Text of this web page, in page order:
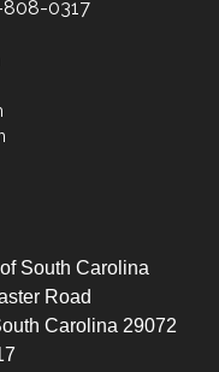
0317
South Carolina
Road
Carolina 29072